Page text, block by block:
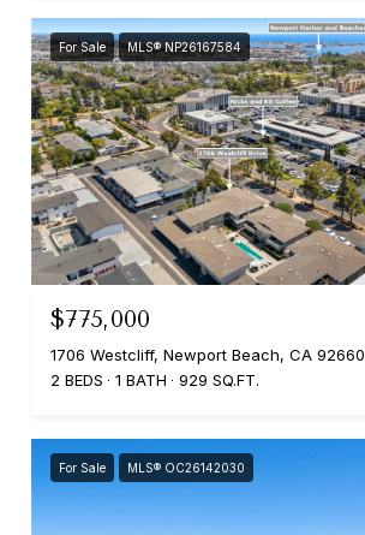
For Sale MLS® NP26167584
$775,000
1706 Westcliff, Newport Beach, CA 92660
2 BEDS
1 BATH 929 SQ.FT.
For Sale MLS® OC26142030